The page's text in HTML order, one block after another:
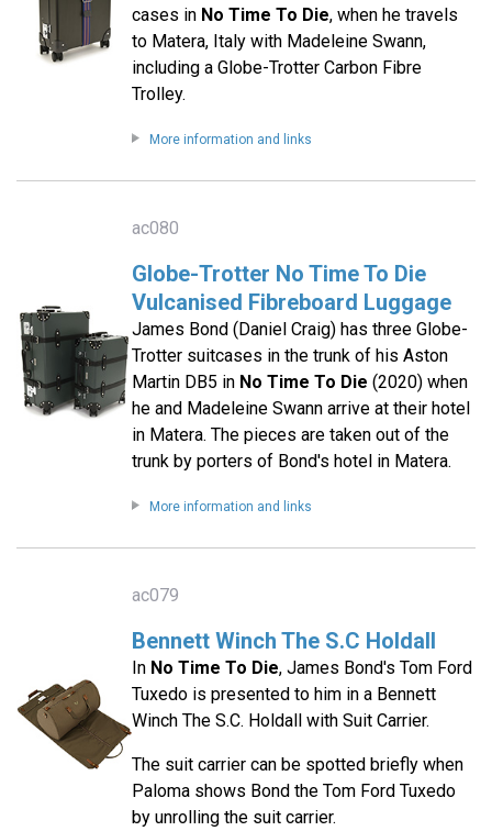
cases in No Time To Die, when he travels
to Matera, Italy with Madeleine Swann,
including a Globe-Trotter Carbon Fibre
Trolley.
More information and links
ac080
Globe-Trotter No Time To Die
Vulcanised Fibreboard Luggage
James Bond (Daniel Craig) has three Globe-
Trotter suitcases in the trunk of his Aston
Martin DB5 in No Time To Die (2020) when
he and Madeleine Swann arrive at their hotel
in Matera. The pieces are taken out of the
trunk by porters of Bond's hotel in Matera.
More information and links
ac079
Bennett Winch The S.C Holdall
In No Time To Die, James Bond's Tom Ford
Tuxedo is presented to him in a Bennett
Winch The S.C. Holdall with Suit Carrier.
The suit carrier can be spotted briefly when
Paloma shows Bond the Tom Ford Tuxedo
by unrolling the suit carrier.